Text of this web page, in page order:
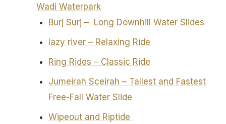
Wadi Waterpark
Burj Surj – Long Downhill Water Slides
lazy river – Relaxing Ride
Ring Rides – Classic Ride
Jumeirah Sceirah – Tallest and Fastest
Free-Fall Water Slide
Wipeout and Riptide